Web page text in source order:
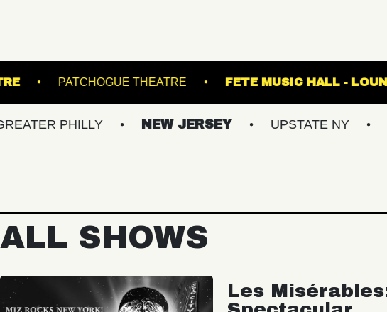
THEATRE PATCHOGUE THEATRE FETE
PHILLY NEW JERSEY UPSTATE NY
ALL SHOWS
Les